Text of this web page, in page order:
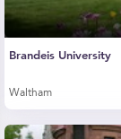
Brandeis University
Waltham